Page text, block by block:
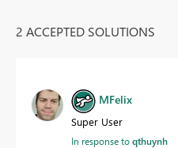
2 ACCEPTED SOLUTIONS
MFelix
Super User
In response toqthuynh